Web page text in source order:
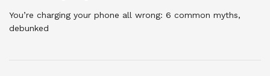
You’re charging your phone all wrong: 6 common myths,
debunked